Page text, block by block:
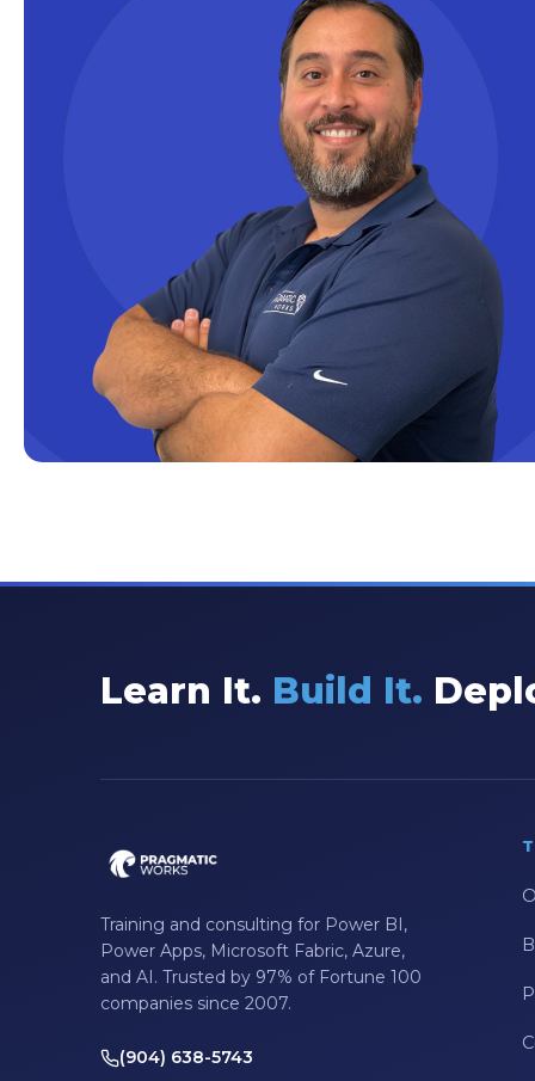
Data Visualization
Data Warehouse
DAX
dax functions
DBA Managed Services
Excel Guide
Fabric Tips
Fabric Updates
Filtering
Free Training
HDInsight
Learn It. Build It.
Training and consulting for Power BI,
Power Apps, Microsoft Fabric, Azure,
and AI. Trusted by 97% of Fortune 100
companies since 2007.
(904) 638-5743